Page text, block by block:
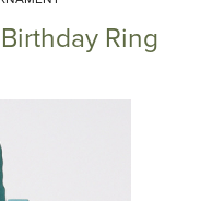
Shopping Ring